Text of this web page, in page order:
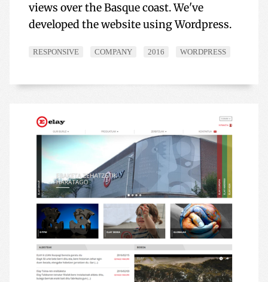
views over the Basque coast. We've
developed the website using Wordpress.
RESPONSIVE COMPANY 2016 WORDPRESS